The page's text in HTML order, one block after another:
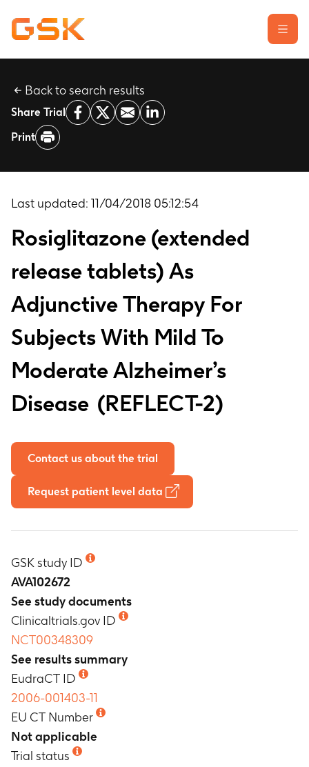
Learn about clinical trials
Our transparency commitment
Report a possible side effect
Contact us
Back to search results
Share Trial
Print
Last updated: 11/04/2018 05:12:54
Rosiglitazone (extended
release tablets) As
Adjunctive Therapy For
Subjects With Mild To
Moderate Alzheimer’s
Disease REFLECT-2
Contact us about the trial
Request patient level data
GSK study ID
AVA102672
See study documents
Clinicaltrials.gov ID
NCT00348309
See results summary
EudraCT ID
2006-001403-11
EU CT Number
Not applicable
Trial status